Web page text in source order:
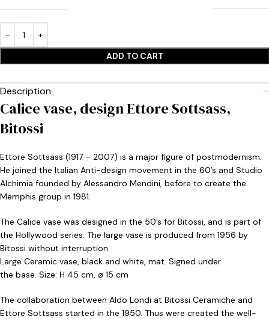
ADD TO CART
Description
Calice vase, design Ettore Sottsass,
Bitossi
Ettore Sottsass (1917 – 2007) is a major figure of postmodernism.
He joined the Italian Anti-design movement in the 60’s and Studio
Alchimia founded by Alessandro Mendini, before to create the
Memphis group in 1981.
The Calice vase was designed in the 50’s for Bitossi, and is part of
the Hollywood series. The large vase is produced from 1956 by
Bitossi without interruption.
Large Ceramic vase, black and white, mat. Signed under
the base. Size: H 45 cm, ø 15 cm
The collaboration between Aldo Londi at Bitossi Ceramiche and
Ettore Sottsass started in the 1950. Thus were created the well-